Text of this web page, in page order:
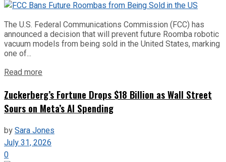
The U.S. Federal Communications Commission (FCC) has
announced a decision that will prevent future Roomba robotic
vacuum models from being sold in the United States, marking
one of...
Read more
Zuckerberg’s Fortune Drops $18 Billion as Wall Street
Sours on Meta’s AI Spending
bySara Jones
July 31, 2026
0